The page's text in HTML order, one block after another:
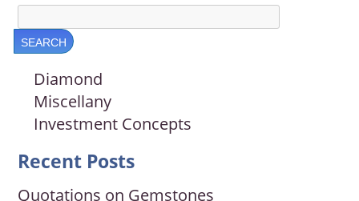
Diamond
Miscellany
Investment Concepts
Recent Posts
Quotations on Gemstones